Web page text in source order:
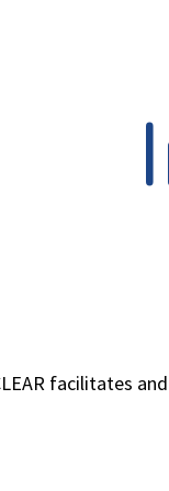
facilitates